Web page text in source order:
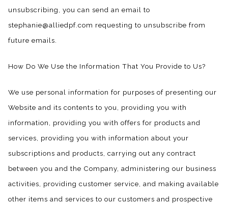
unsubscribing, you can send an email to
stephanie@alliedpf.com requesting to unsubscribe from
future emails.
How Do We Use the Information That You Provide to Us?
We use personal information for purposes of presenting our
Website and its contents to you, providing you with
information, providing you with offers for products and
services, providing you with information about your
subscriptions and products, carrying out any contract
between you and the Company, administering our business
activities, providing customer service, and making available
other items and services to our customers and prospective